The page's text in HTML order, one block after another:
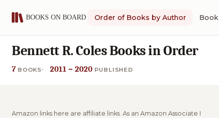
Order of Books by Author
Bennett R. Coles Books in Order
7 BOOKS 2011 – 2020 PUBLISHED
Amazon links here are affiliate links. As an Amazon Associate I